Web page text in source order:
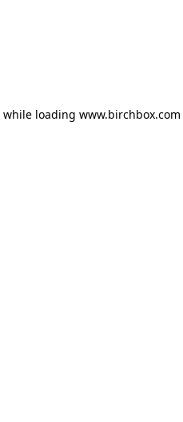
while loading www.birchbox.com